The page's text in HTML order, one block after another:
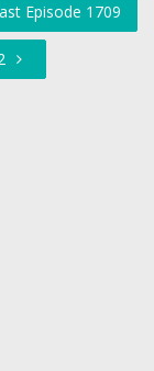
Episode 1709